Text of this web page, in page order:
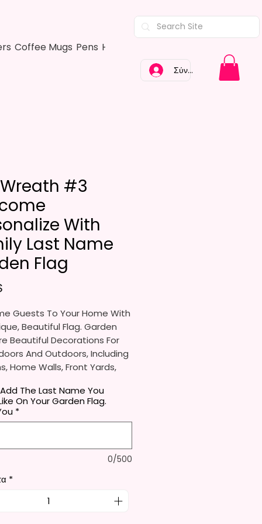
Coffee Mugs Pens Hair Bows
Σύνδεση
#3
With
Last Name
Flag
Guests To Your Home With
Beautiful Flag. Garden
Beautiful Decorations For
And Outdoors, Including
Home Walls, Front Yards,
Ideal For Parties, Festivals,
Other Occasions.
Receive One (1) Garden Flag
Flag Measures
12 X 18 Inches (30 X 45
The Last Name You
On Your Garden Flag.
*
0/500
*